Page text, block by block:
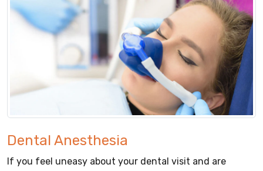
Dental Anesthesia
If you feel uneasy about your dental visit and are